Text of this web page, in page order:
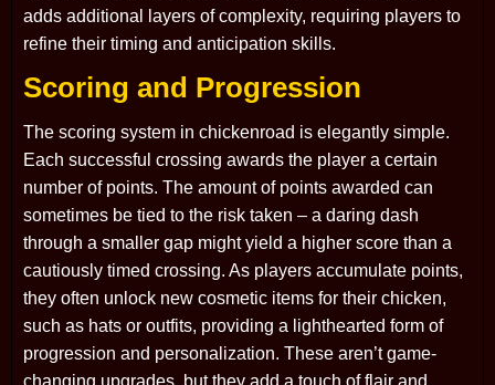
adds additional layers of complexity, requiring players to
refine their timing and anticipation skills.
Scoring and Progression
The scoring system in chickenroad is elegantly simple.
Each successful crossing awards the player a certain
number of points. The amount of points awarded can
sometimes be tied to the risk taken – a daring dash
through a smaller gap might yield a higher score than a
cautiously timed crossing. As players accumulate points,
they often unlock new cosmetic items for their chicken,
such as hats or outfits, providing a lighthearted form of
progression and personalization. These aren’t game-